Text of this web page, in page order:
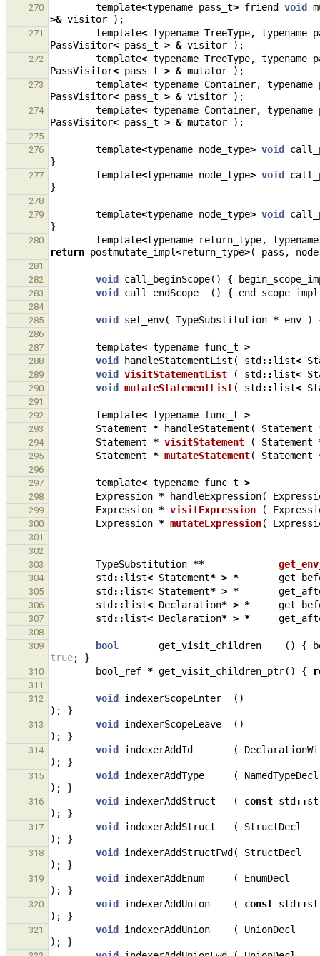
270 template<typename pass_t> friend void
>& visitor );
271 template< typename TreeType, typename
PassVisitor< pass_t > & visitor );
272 template< typename TreeType, typename
PassVisitor< pass_t > & mutator );
273 template< typename Container, typename
PassVisitor< pass_t > & visitor );
274 template< typename Container, typename
PassVisitor< pass_t > & mutator );
275
276
template<typename node_type> void
}
277 template<typename node_type> void
}
278
279
template<typename node_type> void
}
280 template<typename return_type,
typename
return postmutate_impl<return_type>( pass , node
281
282
void call_beginScope() {
283 void call_endScope () { end_scope_impl
284
285
void set_env( TypeSubstitution * env )
286
287
template< typename func_t >
288 void handleStatementList ( std ::list<
289 void visitStatementList ( std ::list<
290 void mutateStatementList( std ::list<
291
292
template< typename func_t >
293 Statement * handleStatement ( Statement
294 Statement * visitStatement ( Statement
295 Statement * mutateStatement( Statement
296
297
template< typename func_t >
298 Expression * handleExpression(
299 Expression * visitExpression (
300 Expression * mutateExpression(
301
302
303
TypeSubstitution **
304 std ::list< Statement* > *
305 std ::list< Statement* > *
306 std ::list< Declaration* > *
307 std ::list< Declaration* > *
308
309
bool get_visit_children () {
true; }
310 bool_ref * get_visit_children_ptr() {
311
312
void indexerScopeEnter
()
);
}
313 void indexerScopeLeave
()
);
}
314 void indexerAddId (
);
}
315 void indexerAddType (
NamedTypeDecl
);
}
316 void indexerAddStruct ( const std ::
);
}
317 void indexerAddStruct (
StructDecl
);
}
318 void indexerAddStructFwd (
StructDecl
);
}
319 void indexerAddEnum (
EnumDecl
);
}
320 void indexerAddUnion ( const std ::
);
}
321 void indexerAddUnion (
UnionDecl
);
}